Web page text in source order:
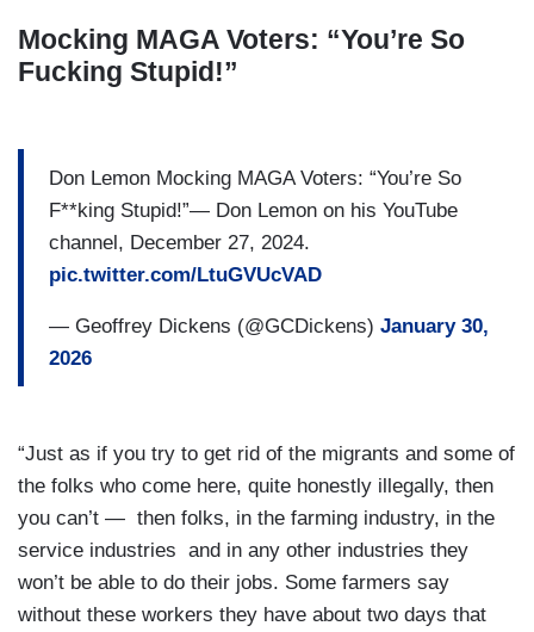
Mocking MAGA Voters: “You’re So
Fucking Stupid!”
Don Lemon Mocking MAGA Voters: “You’re So
F**king Stupid!”— Don Lemon on his YouTube
channel, December 27, 2024.
pic.twitter.com/LtuGVUcVAD
— Geoffrey Dickens (@GCDickens) January 30,
2026
“Just as if you try to get rid of the migrants and some of
the folks who come here, quite honestly illegally, then
you can’t — then folks, in the farming industry, in the
service industries and in any other industries they
won’t be able to do their jobs. Some farmers say
without these workers they have about two days that